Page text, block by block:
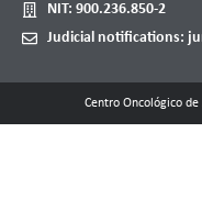
NIT: 900.236.850-2
Judicial notifications:
Centro Oncológico